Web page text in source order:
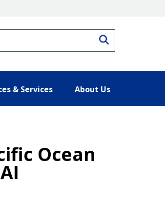
& Services About Us
Ocean